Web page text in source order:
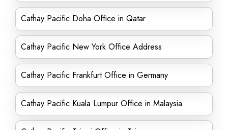
Cathay Pacific Doha Office in Qatar
Cathay Pacific New York Office Address
Cathay Pacific Frankfurt Office in Germany
Cathay Pacific Kuala Lumpur Office in Malaysia